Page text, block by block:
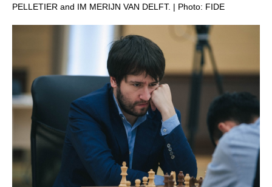
PELLETIER and IM MERIJN VAN DELFT. | Photo: FIDE